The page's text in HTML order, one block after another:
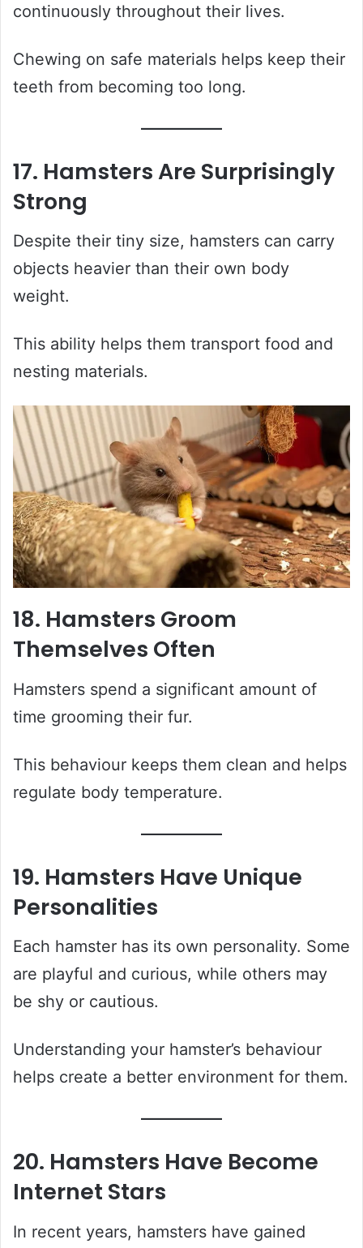
continuously throughout their lives.
Chewing on safe materials helps keep their
teeth from becoming too long.
17. Hamsters Are Surprisingly
Strong
Despite their tiny size, hamsters can carry
objects heavier than their own body
weight.
This ability helps them transport food and
nesting materials.
18. Hamsters Groom
Themselves Often
Hamsters spend a significant amount of
time grooming their fur.
This behaviour keeps them clean and helps
regulate body temperature.
19. Hamsters Have Unique
Personalities
Each hamster has its own personality. Some
are playful and curious, while others may
be shy or cautious.
Understanding your hamster’s behaviour
helps create a better environment for them.
20. Hamsters Have Become
Internet Stars
In recent years, hamsters have gained